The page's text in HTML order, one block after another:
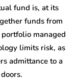
fund is, at its
funds from
managed
limits risk, as
admittance to a